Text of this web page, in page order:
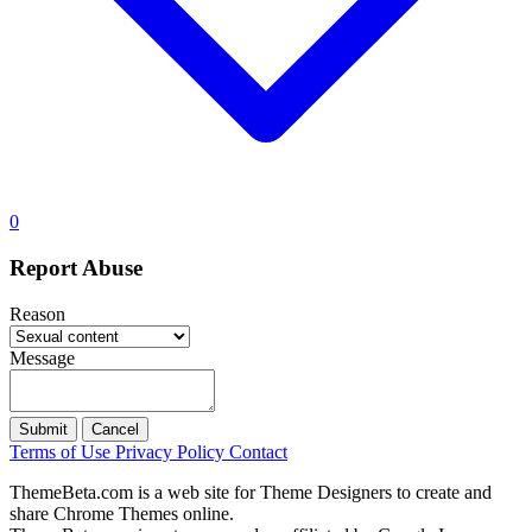
0
Report Abuse
Reason
Message
Submit Cancel
Terms of Use Privacy Policy Contact
ThemeBeta.com is a web site for Theme Designers to create and
share Chrome Themes online.